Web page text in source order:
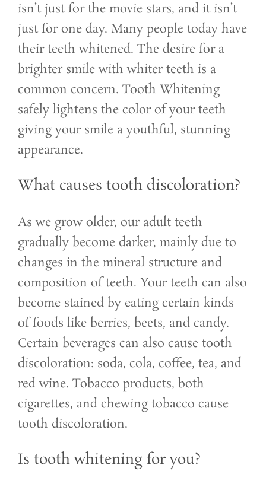
isn’t just for the movie stars, and it isn’t
just for one day. Many people today have
their teeth whitened. The desire for a
brighter smile with whiter teeth is a
common concern. Tooth Whitening
safely lightens the color of your teeth
giving your smile a youthful, stunning
appearance.
What causes tooth discoloration?
As we grow older, our adult teeth
gradually become darker, mainly due to
changes in the mineral structure and
composition of teeth. Your teeth can also
become stained by eating certain kinds
of foods like berries, beets, and candy.
Certain beverages can also cause tooth
discoloration: soda, cola, coffee, tea, and
red wine. Tobacco products, both
cigarettes, and chewing tobacco cause
tooth discoloration.
Is tooth whitening for you?